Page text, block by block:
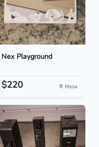
Nex Playground
$220 Mesa